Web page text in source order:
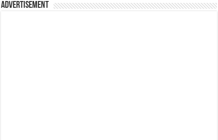
Advertisement